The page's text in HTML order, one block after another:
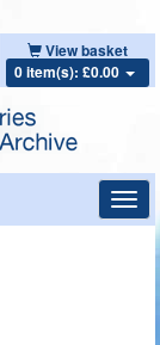
View basket
0 item(s): £0.00